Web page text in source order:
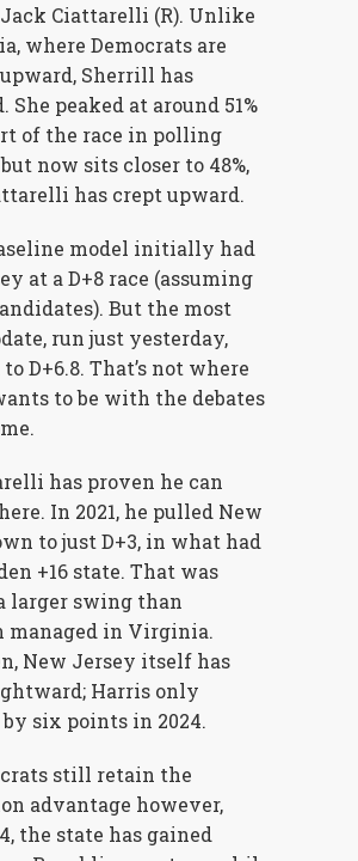
Ciattarelli (R). Unlike
where Democrats are
Sherrill has
She peaked at around 51%
of the race in polling
now sits closer to 48%,
has crept upward.
model initially had
at a D+8 race (assuming
But the most
run just yesterday,
D+6.8. That’s not where
to be with the debates
has proven he can
In 2021, he pulled New
to just D+3, in what had
+16 state. That was
larger swing than
managed in Virginia.
New Jersey itself has
Harris only
six points in 2024.
still retain the
advantage however,
the state has gained